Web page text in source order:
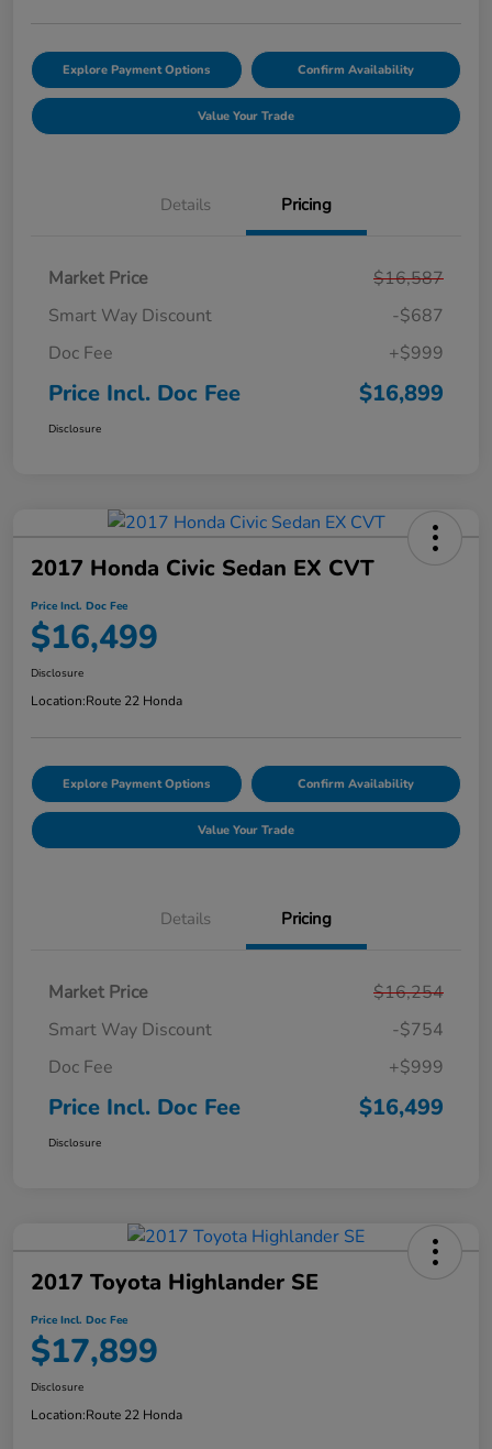
Explore Payment Options Confirm Availability
Value Your Trade
Details Pricing
Market Price
$16,587
Smart Way Discount
-$687
Doc Fee
+$999
Price Incl. Doc Fee $16,899
Disclosure
2017 Honda Civic Sedan EX CVT
Price Incl. Doc Fee
$16,499
Disclosure
Location:Route 22 Honda
Explore Payment Options Confirm Availability
Value Your Trade
Details Pricing
Market Price
$16,254
Smart Way Discount
-$754
Doc Fee
+$999
Price Incl. Doc Fee $16,499
Disclosure
2017 Toyota Highlander SE
Price Incl. Doc Fee
$17,899
Disclosure
Location:Route 22 Honda